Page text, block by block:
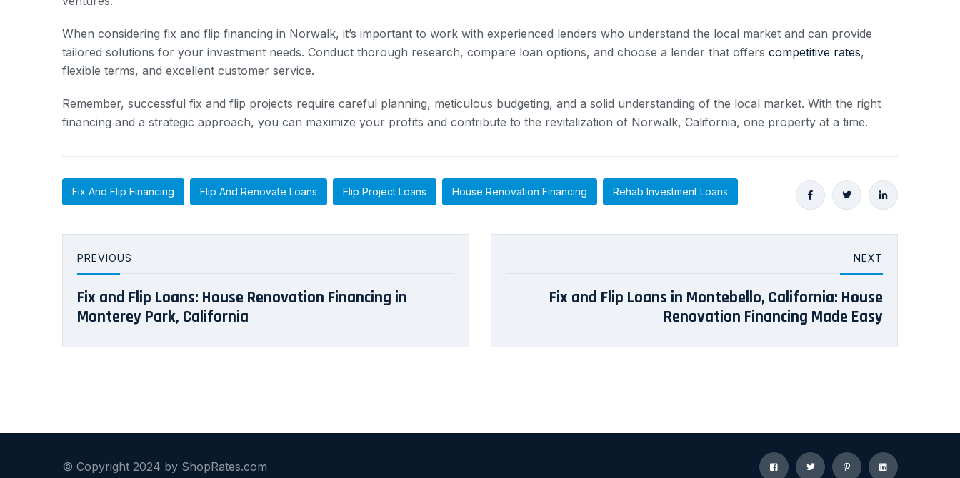
When considering fix and flip financing in Norwalk, it’s important to work with experienced lenders who understand the local market and can provide
tailored solutions for your investment needs. Conduct thorough research, compare loan options, and choose a lender that offers competitive rates,
flexible terms, and excellent customer service.
Remember, successful fix and flip projects require careful planning, meticulous budgeting, and a solid understanding of the local market. With the right
financing and a strategic approach, you can maximize your profits and contribute to the revitalization of Norwalk, California, one property at a time.
Fix And Flip Financing Flip And Renovate Loans Flip Project Loans House Renovation Financing Rehab Investment Loans
PREVIOUS
Fix and Flip Loans: House Renovation Financing in
Monterey Park, California
NEXT
Fix and Flip Loans in Montebello, California: House
Renovation Financing Made Easy
© Copyright 2024 by ShopRates.com